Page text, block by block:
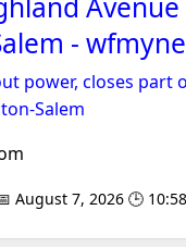
-
power, closes part
Salem
August 7, 2026 🕒 10:58